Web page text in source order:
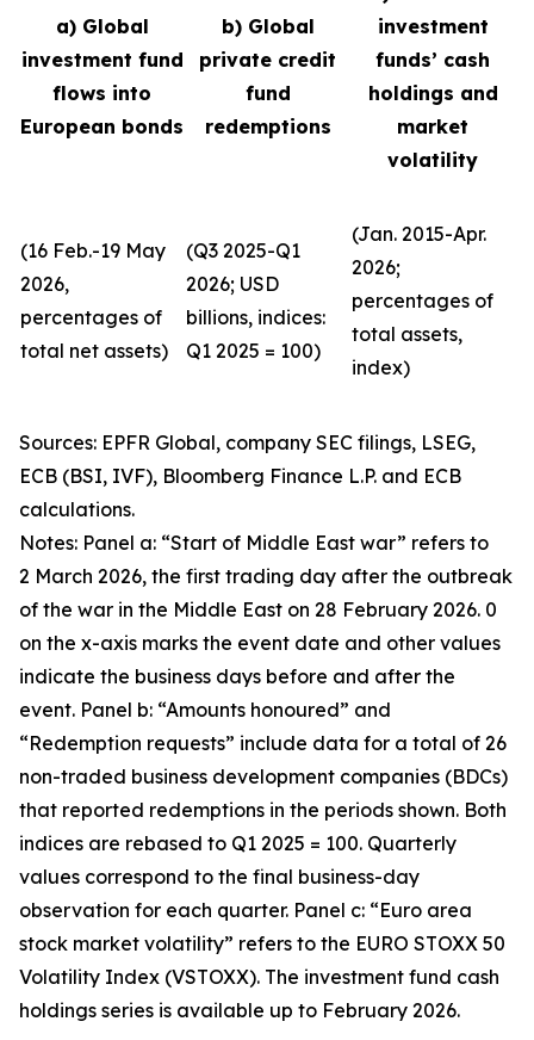
a) Global
investment fund
flows into
European bonds
b) Global
private credit
fund
redemptions
investment
funds’ cash
holdings and
market
volatility
(16 Feb.-19 May
2026,
percentages of
total net assets)
(Q3 2025-Q1
2026; USD
billions, indices:
Q1 2025 = 100)
(Jan. 2015-Apr.
2026;
percentages of
total assets,
index)
Sources: EPFR Global, company SEC filings, LSEG,
ECB (BSI, IVF), Bloomberg Finance L.P. and ECB
calculations.
Notes: Panel a: “Start of Middle East war” refers to
2 March 2026, the first trading day after the outbreak
of the war in the Middle East on 28 February 2026. 0
on the x-axis marks the event date and other values
indicate the business days before and after the
event. Panel b: “Amounts honoured” and
“Redemption requests” include data for a total of 26
non-traded business development companies (BDCs)
that reported redemptions in the periods shown. Both
indices are rebased to Q1 2025 = 100. Quarterly
values correspond to the final business-day
observation for each quarter. Panel c: “Euro area
stock market volatility” refers to the EURO STOXX 50
Volatility Index (VSTOXX). The investment fund cash
holdings series is available up to February 2026.